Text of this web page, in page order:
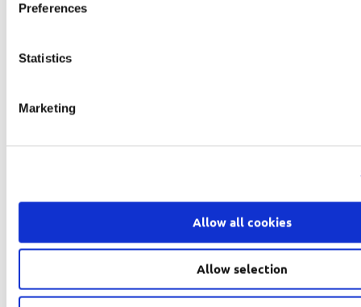
Preferences
Statistics
Marketing
Allow all cookies
Allow selection
sustainability, is also becoming a leading
and transport. With its strong
ecosystem, and position as a gateway
Read more